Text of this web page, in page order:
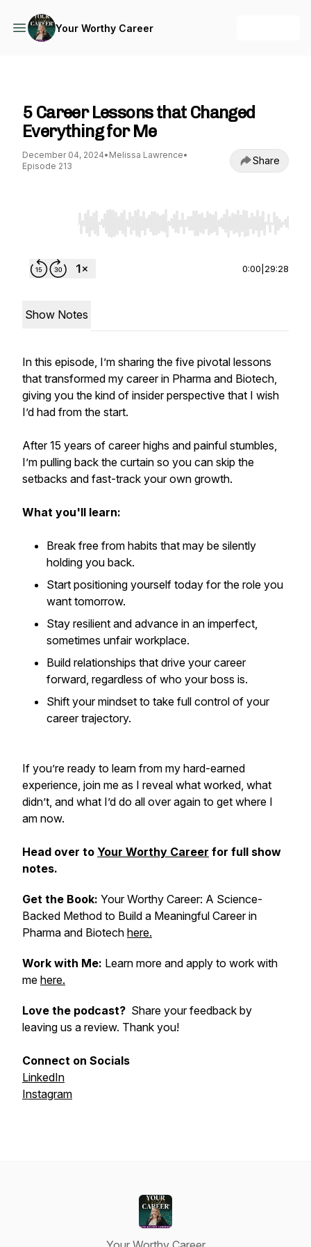
Your Worthy Career
5 Career Lessons that Changed
Everything for Me
December 04, 2024• Melissa Lawrence•
Episode 213
Share
Use Left/Right to seek, Home/End to jump to
0:00 29:28
Show Notes
In this episode, I’m sharing the five pivotal lessons
that transformed my career in Pharma and Biotech,
giving you the kind of insider perspective that I wish
I’d had from the start.
After 15 years of career highs and painful stumbles,
I’m pulling back the curtain so you can skip the
setbacks and fast-track your own growth.
What you'll learn:
Break free from habits that may be silently
holding you back.
Start positioning yourself today for the role you
want tomorrow.
Stay resilient and advance in an imperfect,
sometimes unfair workplace.
Build relationships that drive your career
forward, regardless of who your boss is.
Shift your mindset to take full control of your
career trajectory.
If you’re ready to learn from my hard-earned
experience, join me as I reveal what worked, what
didn’t, and what I’d do all over again to get where I
am now.
Head over to Your Worthy Career for full show
notes.
Get the Book: Your Worthy Career: A Science-
Backed Method to Build a Meaningful Career in
Pharma and Biotech here.
Work with Me: Learn more and apply to work with
me here.
Love the podcast? Share your feedback by
leaving us a review. Thank you!
Connect on Socials
LinkedIn
Instagram